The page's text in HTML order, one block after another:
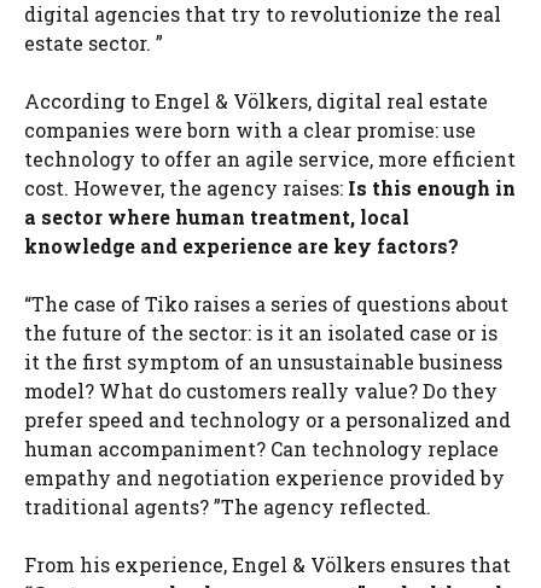
digital agencies that try to revolutionize the real
estate sector. ”
According to Engel & Völkers, digital real estate
companies were born with a clear promise: use
technology to offer an agile service, more efficient
cost. However, the agency raises: Is this enough in
a sector where human treatment, local
knowledge and experience are key factors?
“The case of Tiko raises a series of questions about
the future of the sector: is it an isolated case or is
it the first symptom of an unsustainable business
model? What do customers really value? Do they
prefer speed and technology or a personalized and
human accompaniment? Can technology replace
empathy and negotiation experience provided by
traditional agents? ”The agency reflected.
From his experience, Engel & Völkers ensures that